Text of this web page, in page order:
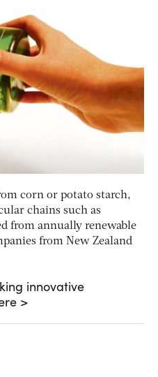
corn or potato starch,
chains such as
from annually renewable
from New Zealand
innovative
>